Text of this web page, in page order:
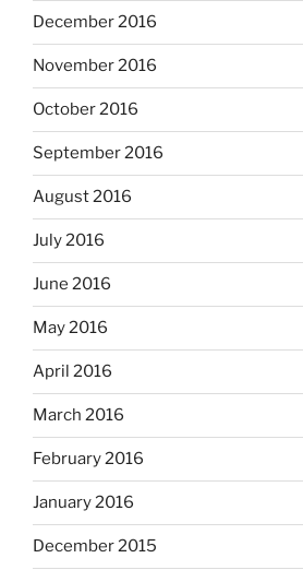
December 2016
November 2016
October 2016
September 2016
August 2016
July 2016
June 2016
May 2016
April 2016
March 2016
February 2016
January 2016
December 2015